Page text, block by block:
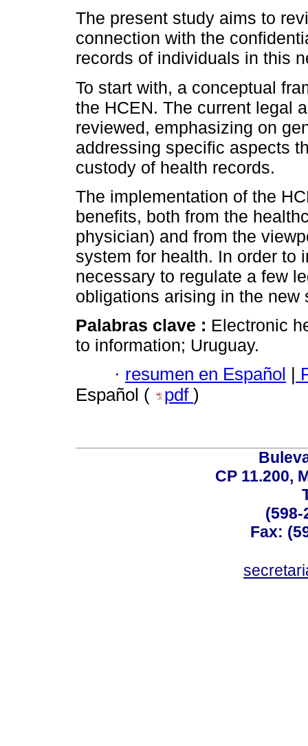
The present study aims to
connection with the
records of individuals in this
To start with, a conceptual
the HCEN. The current legal
reviewed, emphasizing on
addressing specific aspects
custody of health records.
The implementation of the
benefits, both from the
physician) and from the
system for health. In order to
necessary to regulate a few
obligations arising in the new
Palabras clave : Electronic
to information; Uruguay.
· resumen en Español
Español (
pdf )
CP 11.200,
(598-
Fax: